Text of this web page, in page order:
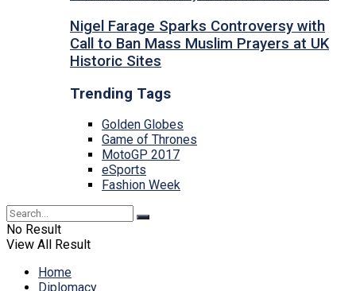
Nigel Farage Sparks Controversy with
Call to Ban Mass Muslim Prayers at UK
Historic Sites
Trending Tags
Golden Globes
Game of Thrones
MotoGP 2017
eSports
Fashion Week
No Result
View All Result
Home
Diplomacy